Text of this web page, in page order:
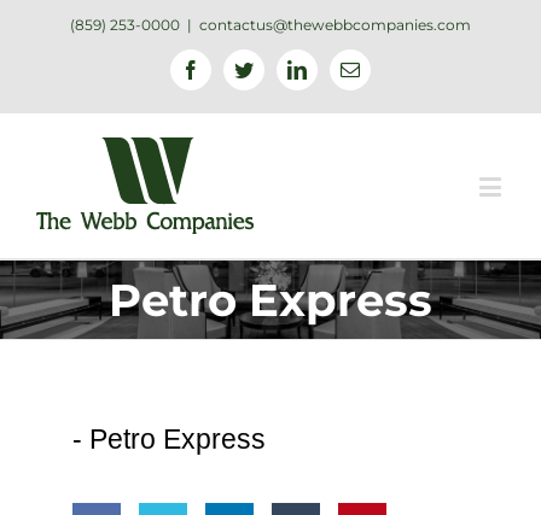
(859) 253-0000 | contactus@thewebbcompanies.com
FacebookTwitterLinkedinEmail
Petro Express
- Petro Express